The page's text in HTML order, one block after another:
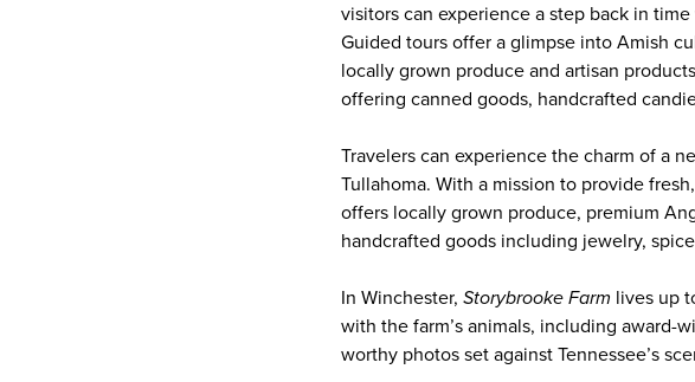
visitors can experience a step back in
Guided tours offer a glimpse into Amish
locally grown produce and artisan
offering canned goods, handcrafted
Travelers can experience the charm of a
Tullahoma. With a mission to provide
offers locally grown produce, premium
handcrafted goods including jewelry,
In Winchester, Storybrooke Farm lives up
with the farm’s animals, including award-
worthy photos set against Tennessee’s